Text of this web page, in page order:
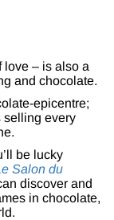
love – is also a
and chocolate.
epicentre;
selling every
be lucky
Salon du
discover and
in chocolate,